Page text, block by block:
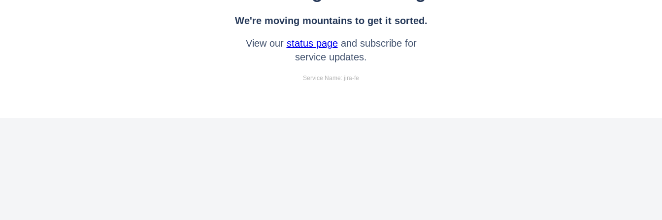
We're moving mountains to get it sorted.
View our status pageand subscribe for
service updates.
Service Name: jira-fe